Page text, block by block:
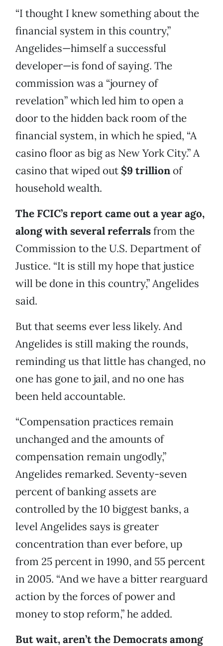
“I thought I knew something about the
financial system in this country,”
Angelides—himself a successful
developer—is fond of saying. The
commission was a “journey of
revelation” which led him to open a
door to the hidden back room of the
financial system, in which he spied, “A
casino floor as big as New York City.” A
casino that wiped out $9 trillion of
household wealth.
The FCIC’s report came out a year ago,
along with several referralsfrom the
Commission to the U.S. Department of
Justice. “It is still my hope that justice
will be done in this country,” Angelides
said.
But that seems ever less likely. And
Angelides is still making the rounds,
reminding us that little has changed, no
one has gone to jail, and no one has
been held accountable.
“Compensation practices remain
unchanged and the amounts of
compensation remain ungodly,”
Angelides remarked. Seventy-seven
percent of banking assets are
controlled by the 10 biggest banks, a
level Angelides says is greater
concentration than ever before, up
from 25 percent in 1990, and 55 percent
in 2005. “And we have a bitter rearguard
action by the forces of power and
money to stop reform,” he added.
But wait, aren’t the Democrats among